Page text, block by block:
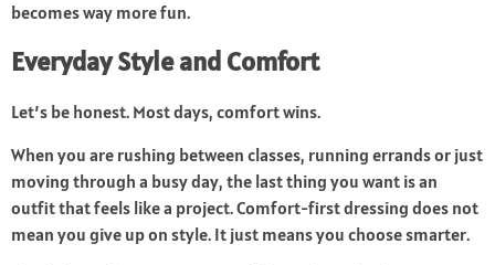
becomes way more fun.
Everyday Style and Comfort
Let’s be honest. Most days, comfort wins.
When you are rushing between classes, running errands or just
moving through a busy day, the last thing you want is an
outfit that feels like a project. Comfort-first dressing does not
mean you give up on style. It just means you choose smarter.